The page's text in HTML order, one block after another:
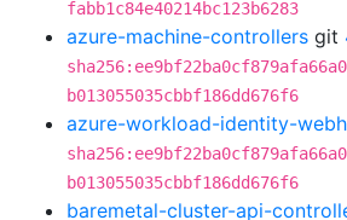
fabb1c84e40214bc123b6283
azure-machine-controllers git
b013055035cbbf186dd676f6
azure-workload-identity-
b013055035cbbf186dd676f6
baremetal-cluster-api-